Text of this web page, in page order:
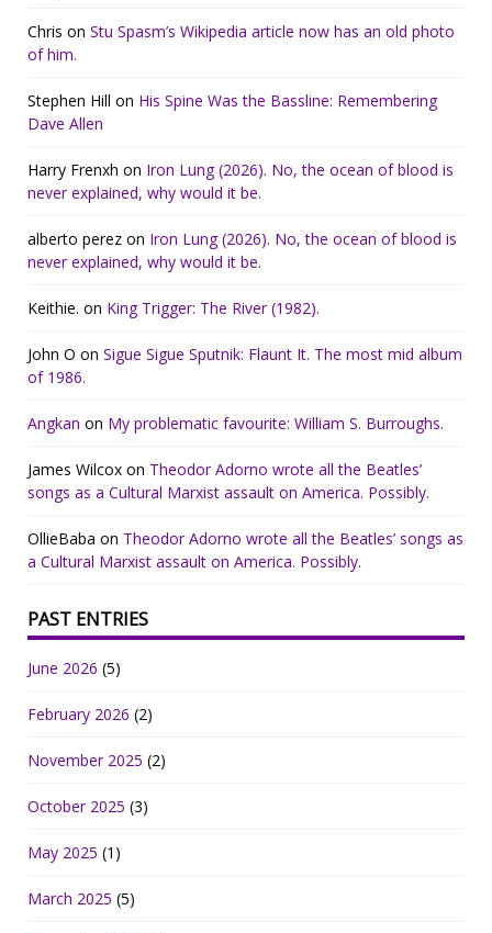
Chris on Stu Spasm’s Wikipedia article now has an old photo
of him.
Stephen Hill on His Spine Was the Bassline: Remembering
Dave Allen
Harry Frenxh on Iron Lung (2026). No, the ocean of blood is
never explained, why would it be.
alberto perez on Iron Lung (2026). No, the ocean of blood is
never explained, why would it be.
Keithie. on King Trigger: The River (1982).
John O on Sigue Sigue Sputnik: Flaunt It. The most mid album
of 1986.
Angkan on My problematic favourite: William S. Burroughs.
James Wilcox on Theodor Adorno wrote all the Beatles’
songs as a Cultural Marxist assault on America. Possibly.
OllieBaba on Theodor Adorno wrote all the Beatles’ songs as
a Cultural Marxist assault on America. Possibly.
PAST ENTRIES
June 2026 (5)
February 2026 (2)
November 2025 (2)
October 2025 (3)
May 2025 (1)
March 2025 (5)